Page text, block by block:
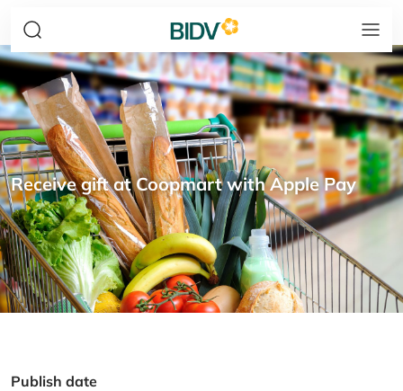
Receive gift at Coopmart with Apple Pay
Publish date